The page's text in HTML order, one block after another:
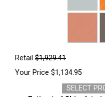
Retail $1,929.41
Your Price $1,134.95
SELECT